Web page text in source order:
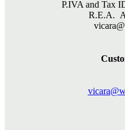
P.IVA and Tax
R.E.A.